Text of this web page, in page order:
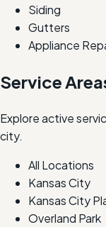
Siding
Gutters
Appliance
Service
Explore active
city.
All Locations
Kansas City
Kansas City
Overland Park